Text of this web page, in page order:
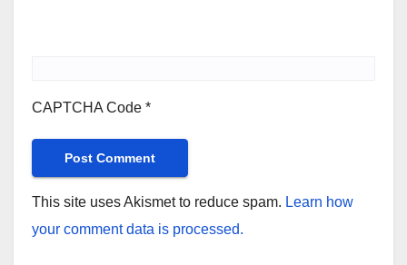
CAPTCHA Code *
This site uses Akismet to reduce spam. Learn how
your comment data is processed.